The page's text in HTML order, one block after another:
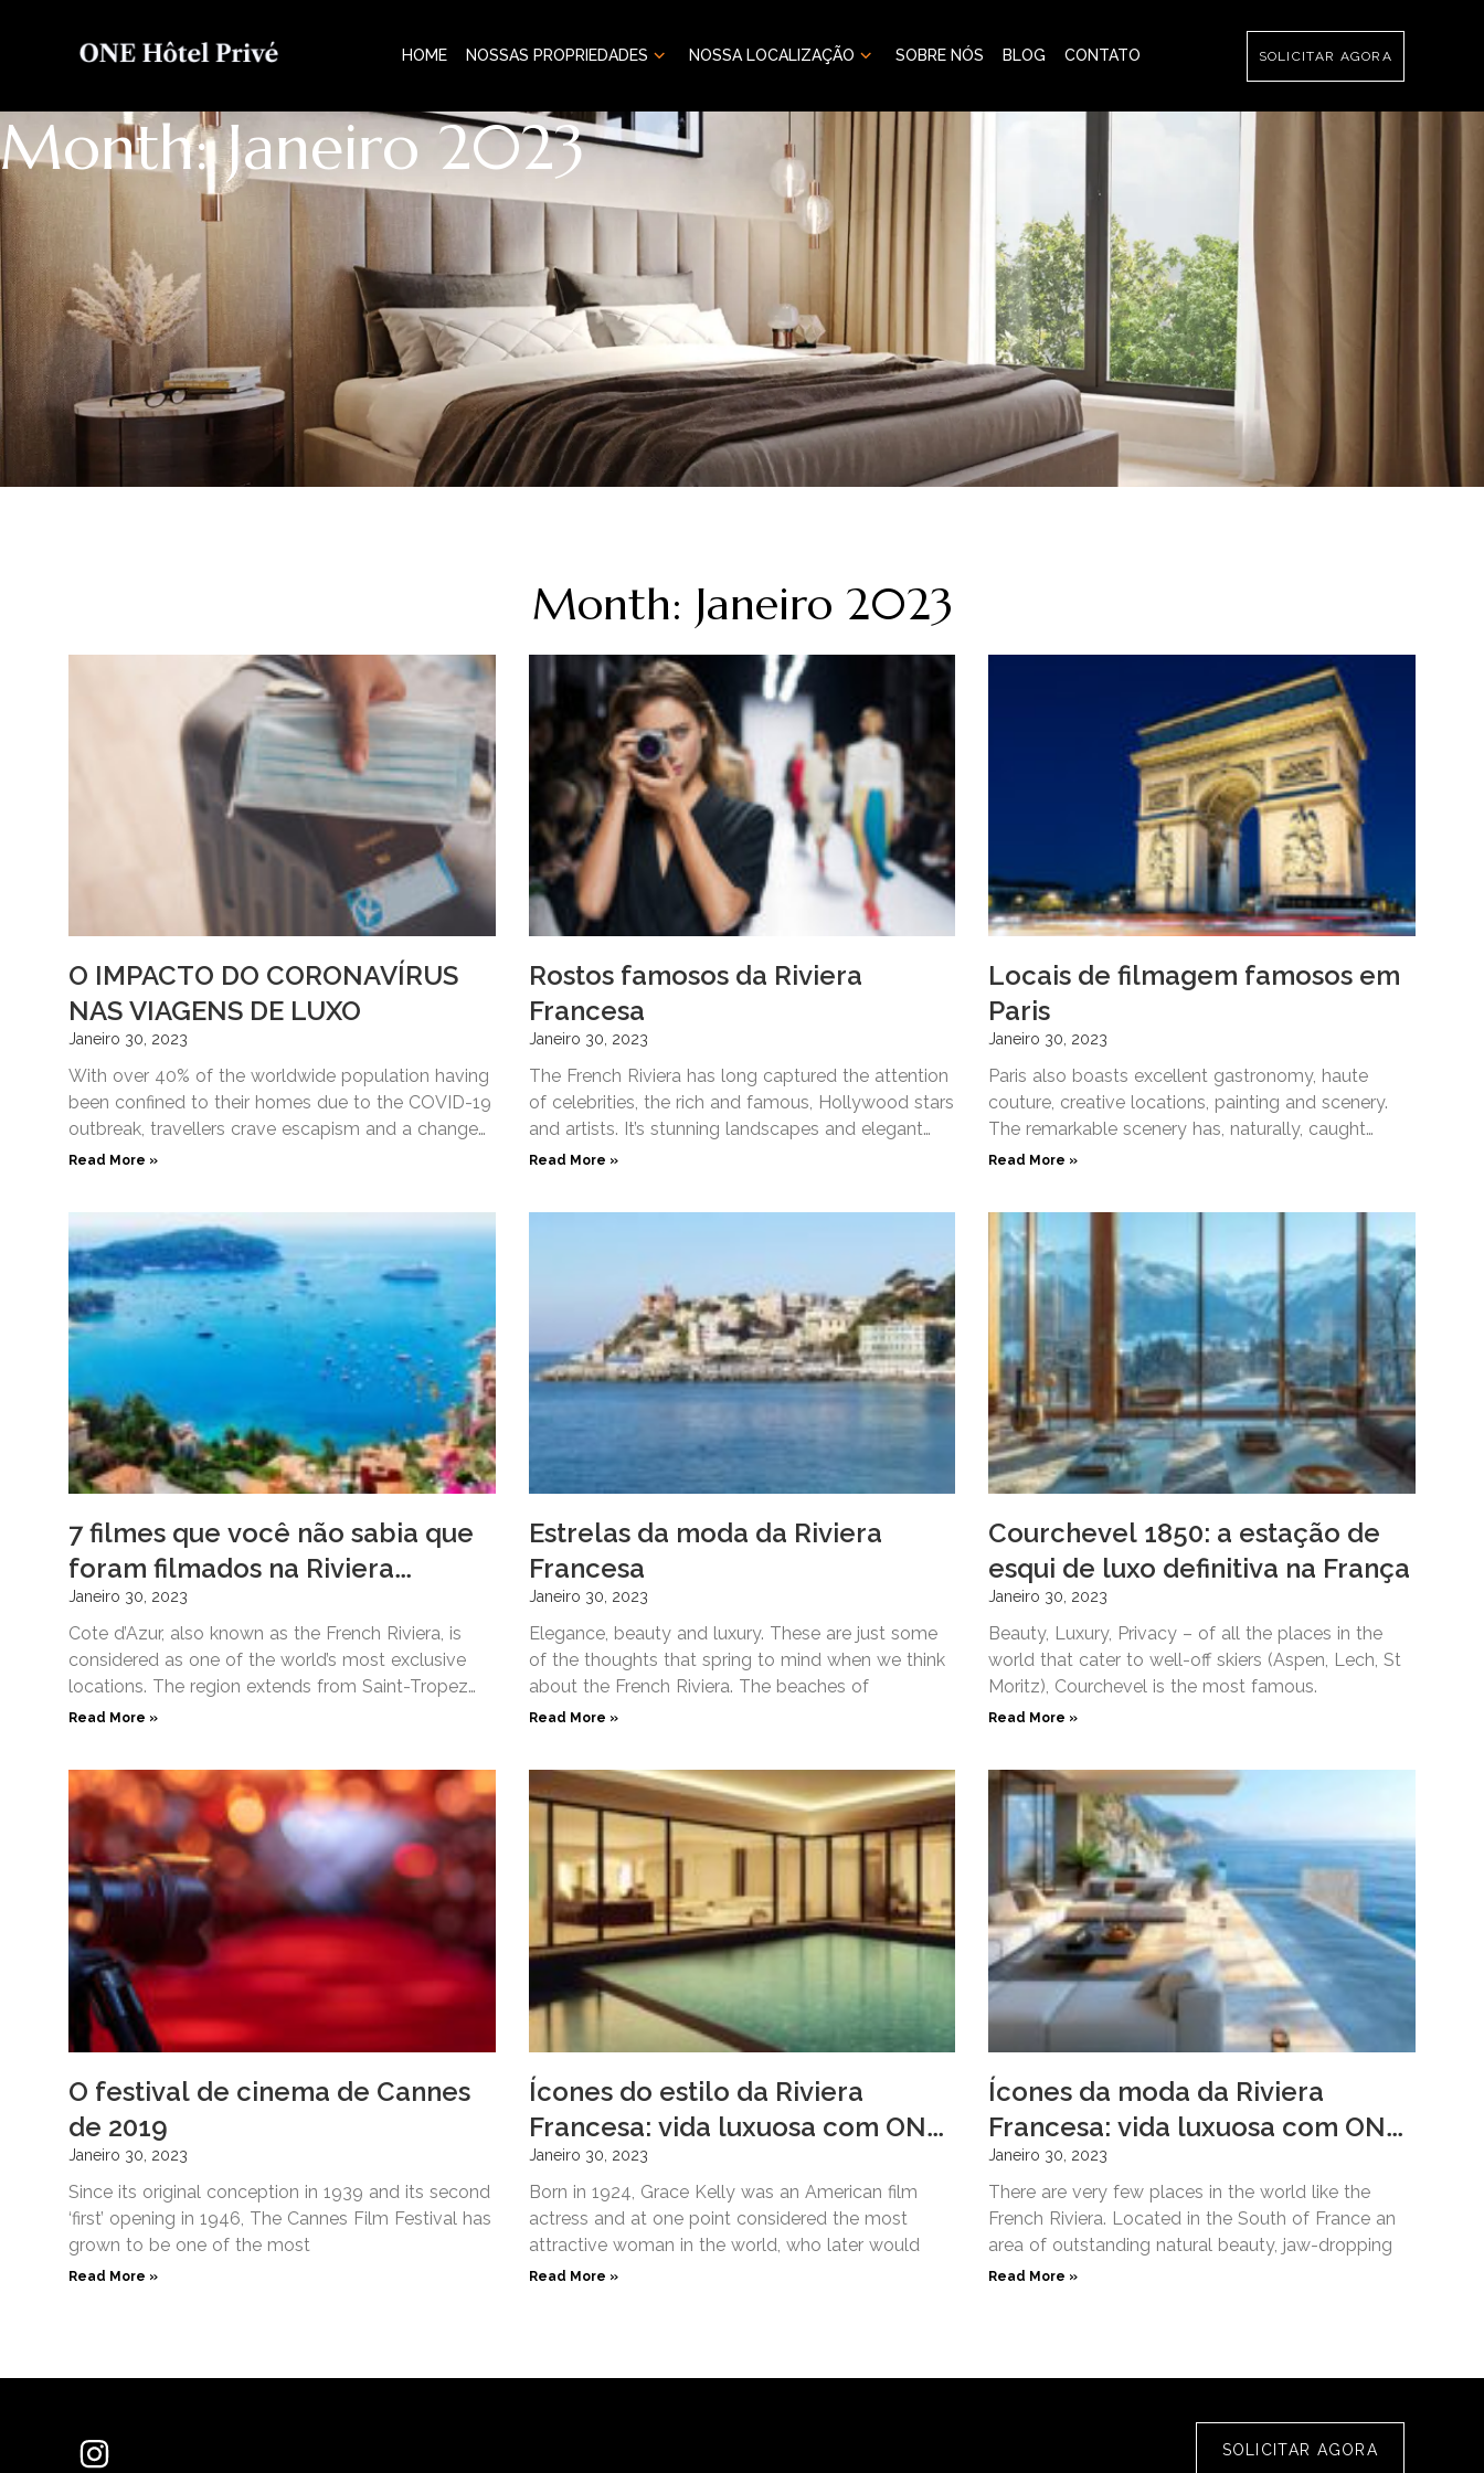
HOME NOSSAS PROPRIEDADES NOSSA LOCALIZAÇÃO SOBRE NÓS BLOG CONTATO SOLICITAR AGORA
Month: Janeiro 2023
Month: Janeiro 2023
O IMPACTO DO CORONAVÍRUS
NAS VIAGENS DE LUXO
Janeiro 30, 2023
With over 40% of the worldwide population having
been confined to their homes due to the COVID-19
outbreak, travellers crave escapism and a change
of
Read More »
Rostos famosos da Riviera
Francesa
Janeiro 30, 2023
The French Riviera has long captured the attention
of celebrities, the rich and famous, Hollywood stars
and artists. It’s stunning landscapes and elegant
waterfronts make
Read More »
Locais de filmagem famosos em
Paris
Janeiro 30, 2023
Paris also boasts excellent gastronomy, haute
couture, creative locations, painting and scenery.
The remarkable scenery has, naturally, caught
filmmakers attention and inspired famous filming
Read More »
7 filmes que você não sabia que
foram filmados na Riviera
Francesa
Janeiro 30, 2023
Cote d’Azur, also known as the French Riviera, is
considered as one of the world’s most exclusive
locations. The region extends from Saint-Tropez
on the
Read More »
Estrelas da moda da Riviera
Francesa
Janeiro 30, 2023
Elegance, beauty and luxury. These are just some
of the thoughts that spring to mind when we think
about the French Riviera. The beaches of
Read More »
Courchevel 1850: a estação de
esqui de luxo definitiva na França
Janeiro 30, 2023
Beauty, Luxury, Privacy – of all the places in the
world that cater to well-off skiers (Aspen, Lech, St
Moritz), Courchevel is the most famous.
Read More »
O festival de cinema de Cannes
de 2019
Janeiro 30, 2023
Since its original conception in 1939 and its second
‘first’ opening in 1946, The Cannes Film Festival has
grown to be one of the most
Read More »
Ícones do estilo da Riviera
Francesa: vida luxuosa com ONE
Hôtel Privé
Janeiro 30, 2023
Born in 1924, Grace Kelly was an American film
actress and at one point considered the most
attractive woman in the world, who later would
Read More »
Ícones da moda da Riviera
Francesa: vida luxuosa com ONE
Hôtel Privé
Janeiro 30, 2023
There are very few places in the world like the
French Riviera. Located in the South of France an
area of outstanding natural beauty, jaw-dropping
Read More »
SOLICITAR AGORA